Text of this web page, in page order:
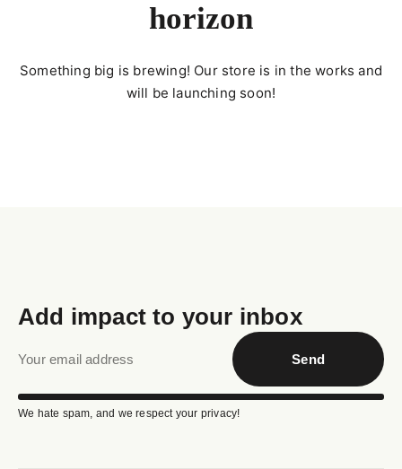
horizon
Something big is brewing! Our store is in the works and
will be launching soon!
Add impact to your inbox
Send
We hate spam, and we respect your privacy!